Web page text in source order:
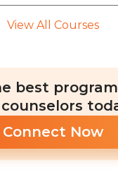
View All Courses
best
Connect Now